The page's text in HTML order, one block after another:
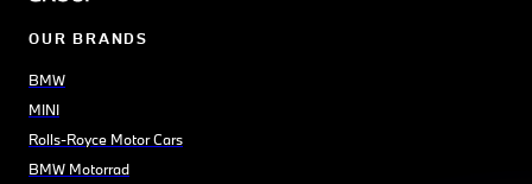
OUR BRANDS
BMW
MINI
Rolls-Royce Motor Cars
BMW Motorrad